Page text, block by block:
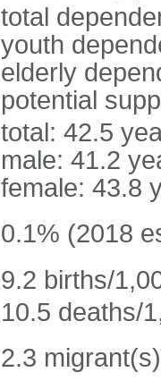
total
youth
elderly
potential
total: 42.5
male: 41.2
female: 43.8
0.1% (2018
9.2 births/
10.5 deaths/
2.3